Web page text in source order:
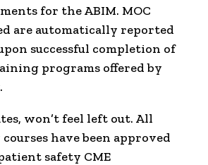
for the ABIM. MOC
are automatically reported
successful completion of
programs offered by
won’t feel left out. All
have been approved
safety CME